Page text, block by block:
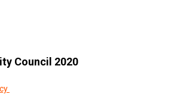
Council 2020